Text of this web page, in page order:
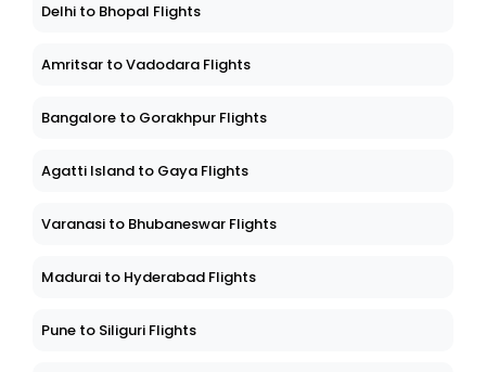
Delhi to Bhopal Flights
Amritsar to Vadodara Flights
Bangalore to Gorakhpur Flights
Agatti Island to Gaya Flights
Varanasi to Bhubaneswar Flights
Madurai to Hyderabad Flights
Pune to Siliguri Flights